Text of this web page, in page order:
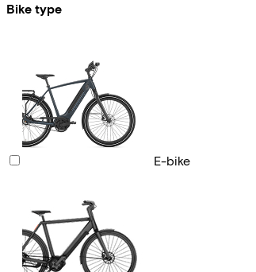
Bike type
E-bike